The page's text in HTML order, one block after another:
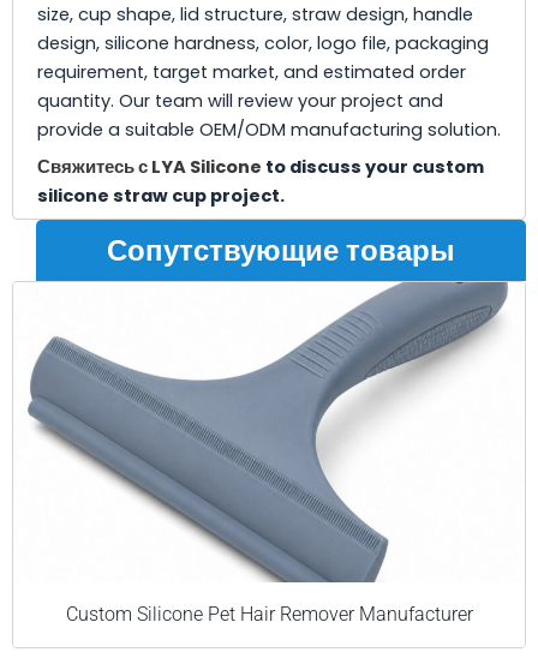
size, cup shape, lid structure, straw design, handle
design, silicone hardness, color, logo file, packaging
requirement, target market, and estimated order
quantity. Our team will review your project and
provide a suitable OEM/ODM manufacturing solution.
Свяжитесь с LYA Silicone to discuss your custom
silicone straw cup project.
Сопутствующие товары
Custom Silicone Pet Hair Remover Manufacturer